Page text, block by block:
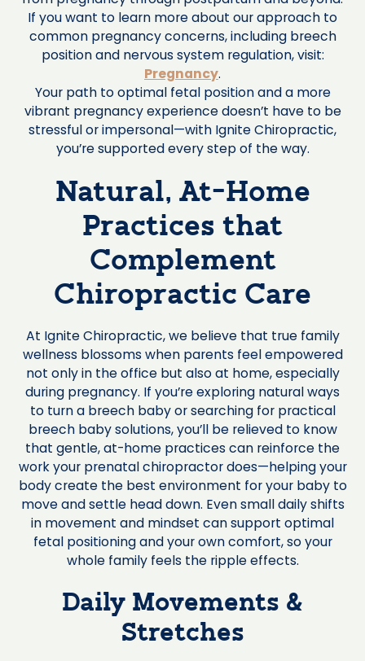
If you want to learn more about our approach to
common pregnancy concerns, including breech
position and nervous system regulation, visit:
Pregnancy.
Your path to optimal fetal position and a more
vibrant pregnancy experience doesn’t have to be
stressful or impersonal—with Ignite Chiropractic,
you’re supported every step of the way.
Natural, At-Home
Practices that
Complement
Chiropractic Care
At Ignite Chiropractic, we believe that true family
wellness blossoms when parents feel empowered
not only in the office but also at home, especially
during pregnancy. If you’re exploring natural ways
to turn a breech baby or searching for practical
breech baby solutions, you’ll be relieved to know
that gentle, at-home practices can reinforce the
work your prenatal chiropractor does—helping your
body create the best environment for your baby to
move and settle head down. Even small daily shifts
in movement and mindset can support optimal
fetal positioning and your own comfort, so your
whole family feels the ripple effects.
Daily Movements &
Stretches